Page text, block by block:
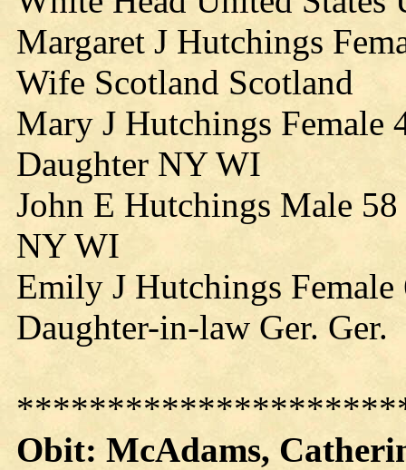
Margaret J Hutchings
Wife Scotland Scotland
Mary J Hutchings Female
Daughter NY WI
John E Hutchings Male
NY WI
Emily J Hutchings
Daughter-in-law Ger. Ger.
Obit: McAdams,